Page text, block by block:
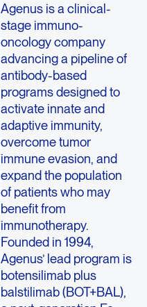
Agenus is a clinical-
stage immuno-
oncology company
advancing a pipeline of
antibody-based
programs designed to
activate innate and
adaptive immunity,
overcome tumor
immune evasion, and
expand the population
of patients who may
benefit from
immunotherapy.
Founded in 1994,
Agenus’ lead program is
botensilimab plus
balstilimab (BOT+BAL),